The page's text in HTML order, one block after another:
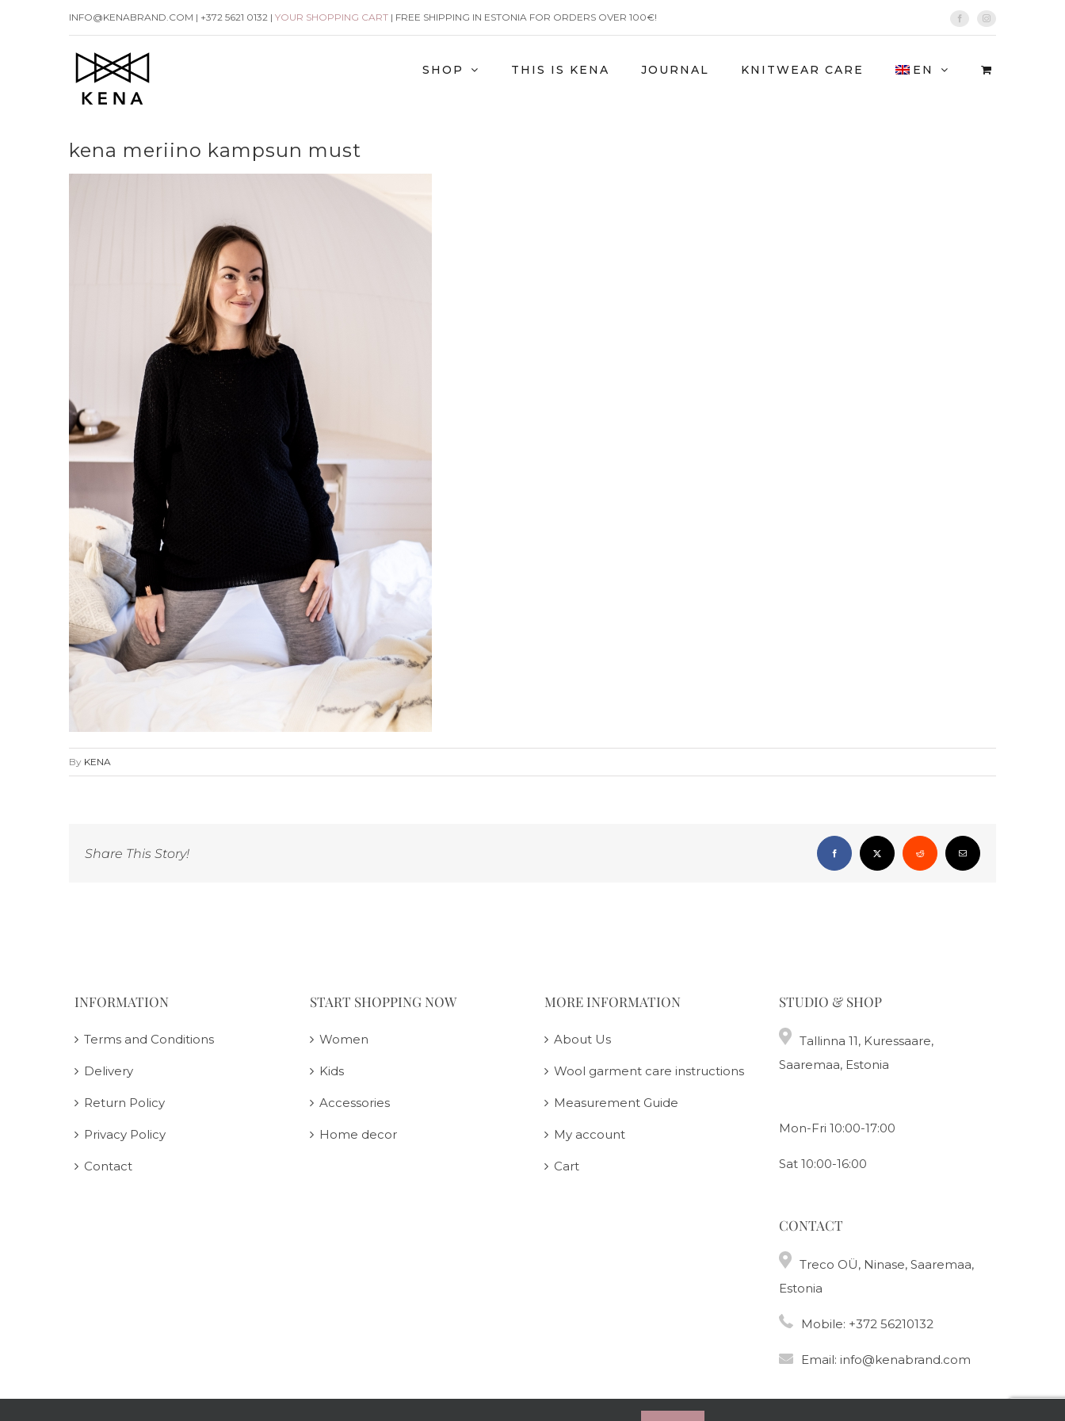
INFO@KENABRAND.COM | +372 5621 0132 | YOUR SHOPPING CART | FREE SHIPPING IN ESTONIA FOR ORDERS OVER 100€! FacebookInstagram
SHOP THIS IS KENA JOURNAL KNITWEAR CARE EN
kena meriino kampsun must
By KENA
Share This Story! Facebook
X RedditEmail
INFORMATION
Terms and Conditions
Delivery
Return Policy
Privacy Policy
Contact
START SHOPPING NOW
Women
Kids
Accessories
Home decor
MORE INFORMATION
About Us
Wool garment care instructions
Measurement Guide
My account
Cart
STUDIO & SHOP
Tallinna 11, Kuressaare,
Saaremaa, Estonia
Mon-Fri 10:00-17:00
Sat 10:00-16:00
CONTACT
Treco OÜ, Ninase, Saaremaa,
Estonia
Mobile: +372 56210132
Email: info@kenabrand.com